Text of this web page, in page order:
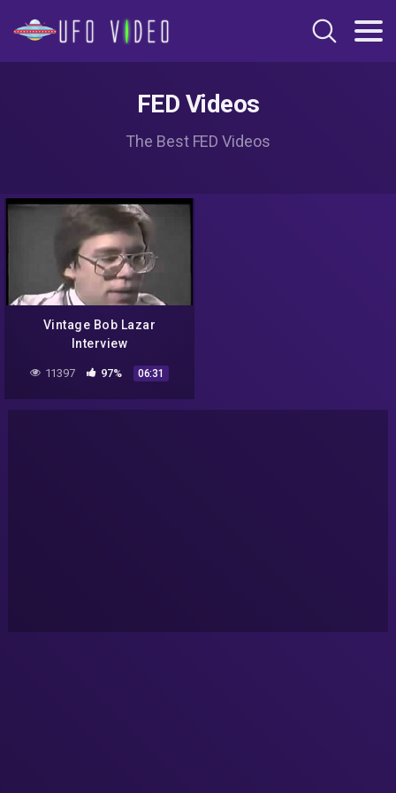
FED Videos
The Best FED Videos
Vintage Bob Lazar
Interview
11397 97% 06:31